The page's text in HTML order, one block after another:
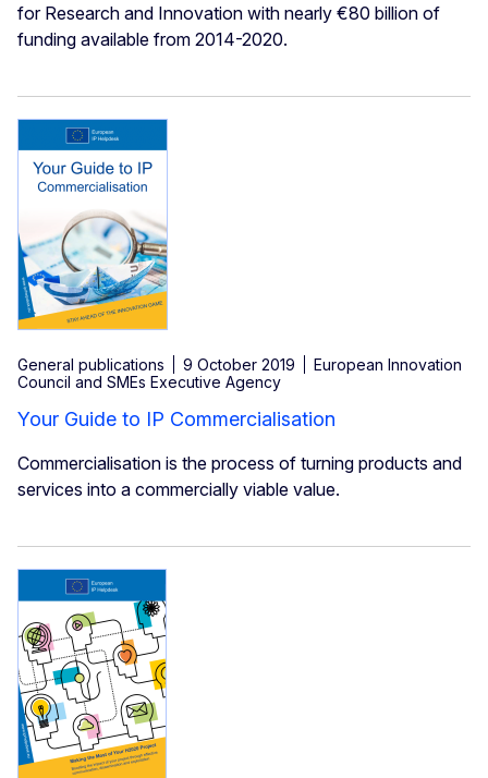
for Research and Innovation with nearly €80 billion of
funding available from 2014-2020.
General publications 9 October 2019
European Innovation
Council and SMEs Executive Agency
Your Guide to IP Commercialisation
Commercialisation is the process of turning products and
services into a commercially viable value.